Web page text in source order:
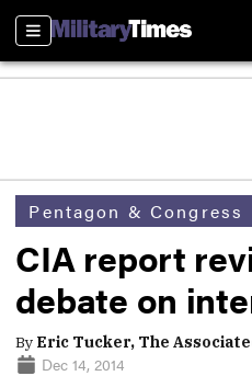
Sections
Pentagon & Congress
CIA report
debate on
By Eric Tucker, The
Dec 14, 2014